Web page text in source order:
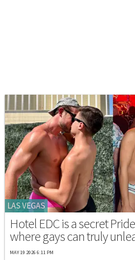
LAS VEGAS
Hotel EDC is a secret
where gays can truly
MAY 19 2026 6:11 PM